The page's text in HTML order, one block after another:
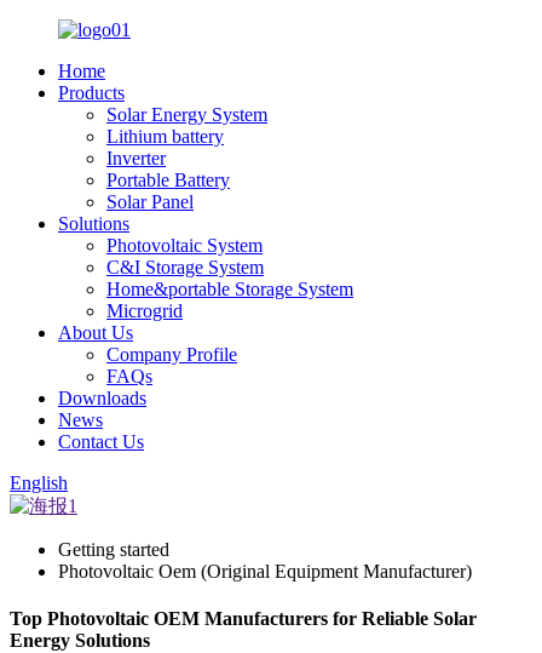
Home
Products
Solar Energy System
Lithium battery
Inverter
Portable Battery
Solar Panel
Solutions
Photovoltaic System
C&I Storage System
Home&portable Storage System
Microgrid
About Us
Company Profile
FAQs
Downloads
News
Contact Us
English
Getting started
Photovoltaic Oem (Original Equipment Manufacturer)
Top Photovoltaic OEM Manufacturers for Reliable Solar
Energy Solutions